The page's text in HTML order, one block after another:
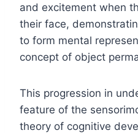
and excitement when
their face,
to form mental
concept of object
This progression in
feature of the
theory of cognitive